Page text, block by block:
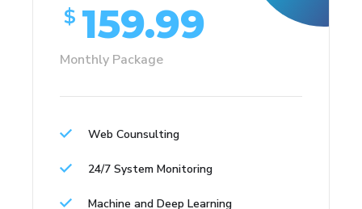
$ 159.99
Monthly Package
Web Counsulting
24/7 System Monitoring
Machine and Deep Learning